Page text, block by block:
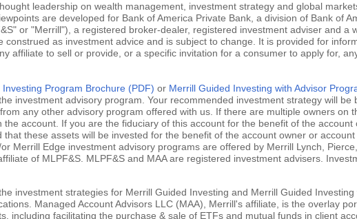
leadership on wealth management, investment strategy and global
are developed for Bank of America Private Bank, a division of Bank of
or "Merrill"), a registered broker-dealer, registered investment adviser and a
construed as investment advice and is subject to change. It is provided for
affiliate to sell or provide, or a specific invitation for a consumer to apply for,
Program Brochure (PDF) or Merrill Guided Investing with Advisor
investment advisory program. Your recommended investment strategy will
any other advisory program offered with us. If there are multiple owners on
account. If you are the fiduciary of this account for the benefit of the
these assets will be invested for the benefit of the account owner or
Merrill Edge investment advisory programs are offered by Merrill Lynch,
of MLPF&S. MLPF&S and MAA are registered investment advisers.
investment strategies for Merrill Guided Investing and Merrill Guided
Managed Account Advisors LLC (MAA), Merrill's affiliate, is the overlay
including facilitating the purchase & sale of ETFs and mutual funds in client